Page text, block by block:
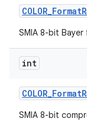
COLOR_Format
SMIA 8-bit Bayer
int
COLOR_Format
SMIA 8-bit